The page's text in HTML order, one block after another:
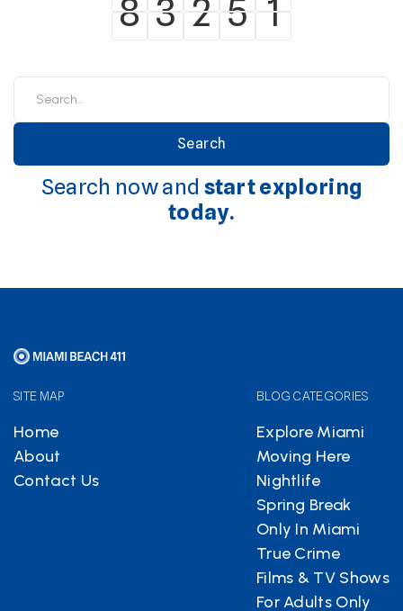
8
8 3
3 2
2 5
5 1
1
Search now and start exploring
today.
SITE MAP
Home
About
Contact Us
BLOG CATEGORIES
Explore Miami
Moving Here
Nightlife
Spring Break
Only In Miami
True Crime
Films & TV Shows
For Adults Only